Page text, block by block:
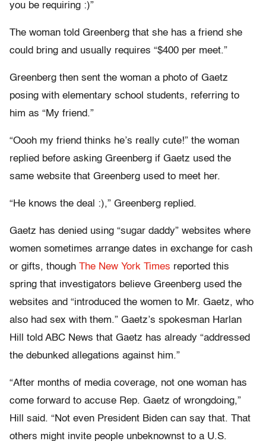
you be requiring :)”
The woman told Greenberg that she has a friend she
could bring and usually requires “$400 per meet.”
Greenberg then sent the woman a photo of Gaetz
posing with elementary school students, referring to
him as “My friend.”
“Oooh my friend thinks he’s really cute!” the woman
replied before asking Greenberg if Gaetz used the
same website that Greenberg used to meet her.
“He knows the deal :),” Greenberg replied.
Gaetz has denied using “sugar daddy” websites where
women sometimes arrange dates in exchange for cash
or gifts, though The New York Times reported this
spring that investigators believe Greenberg used the
websites and “introduced the women to Mr. Gaetz, who
also had sex with them.” Gaetz’s spokesman Harlan
Hill told ABC News that Gaetz has already “addressed
the debunked allegations against him.”
“After months of media coverage, not one woman has
come forward to accuse Rep. Gaetz of wrongdoing,”
Hill said. “Not even President Biden can say that. That
others might invite people unbeknownst to a U.S.